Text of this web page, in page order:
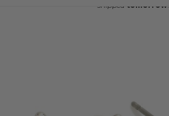
shipped tomorrow